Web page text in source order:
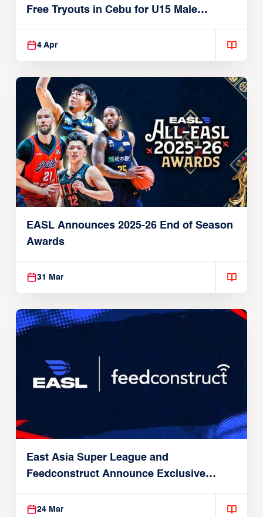
Free Tryouts in Cebu for U15 Male
Players
4 Apr
EASL Announces 2025-26 End of Season
Awards
31 Mar
East Asia Super League and
Feedconstruct Announce Exclusive
Global Partnership
24 Mar